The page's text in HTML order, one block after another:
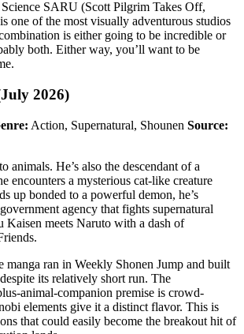
SARU (Scott Pilgrim Takes Off,
one of the most visually adventurous studios
is either going to be incredible or
both. Either way, you’ll want to be
2026)
Action, Supernatural, Shounen Source:
animals. He’s also the descendant of a
encounters a mysterious cat-like creature
up bonded to a powerful demon, he’s
agency that fights supernatural
Kaisen meets Naruto with a dash of
manga ran in Weekly Shonen Jump and built
its relatively short run. The
animal-companion premise is crowd-
elements give it a distinct flavor. This is
that could easily become the breakout hit of